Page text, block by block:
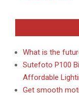
What is the
Sutefoto P100
Affordable
Get smooth